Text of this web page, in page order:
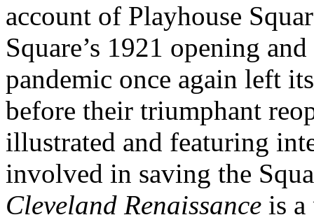
account of Playhouse
Square’s 1921 opening
pandemic once again left
before their triumphant
illustrated and featuring
involved in saving the
Cleveland Renaissance is